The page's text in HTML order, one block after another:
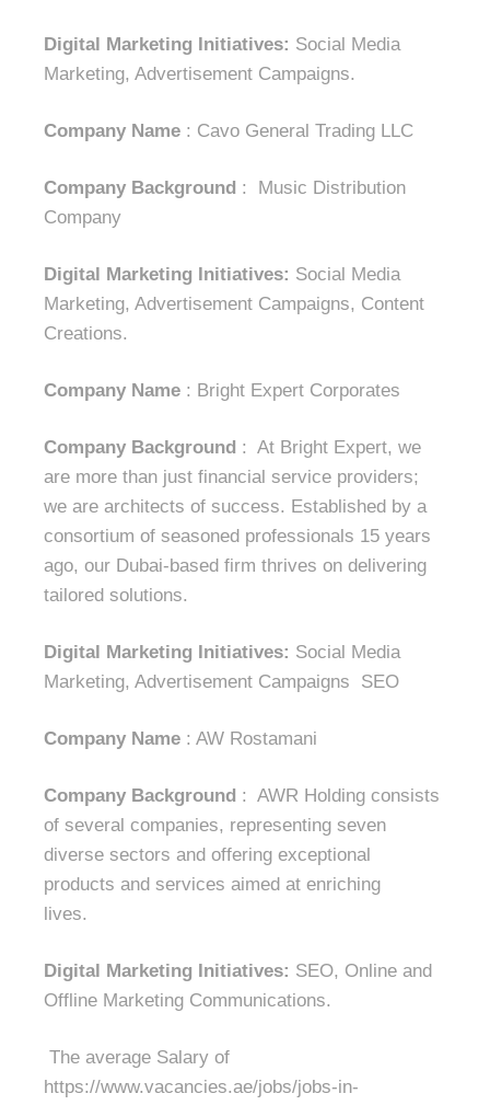
Digital Marketing Initiatives: Social Media
Marketing, Advertisement Campaigns.
Company Name : Cavo General Trading LLC
Company Background : Music Distribution
Company
Digital Marketing Initiatives: Social Media
Marketing, Advertisement Campaigns, Content
Creations.
Company Name : Bright Expert Corporates
Company Background : At Bright Expert, we
are more than just financial service providers;
we are architects of success. Established by a
consortium of seasoned professionals 15 years
ago, our Dubai-based firm thrives on delivering
tailored solutions.
Digital Marketing Initiatives: Social Media
Marketing, Advertisement Campaigns SEO
Company Name : AW Rostamani
Company Background : AWR Holding consists
of several companies, representing seven
diverse sectors and offering exceptional
products and services aimed at enriching
lives.
Digital Marketing Initiatives: SEO, Online and
Offline Marketing Communications.
The average Salary of
https://www.vacancies.ae/jobs/jobs-in-